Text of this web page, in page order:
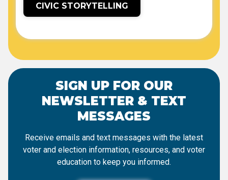
CIVIC STORYTELLING
SIGN UP FOR OUR
NEWSLETTER & TEXT
MESSAGES
Receive emails and text messages with the latest
voter and election information, resources, and voter
education to keep you informed.